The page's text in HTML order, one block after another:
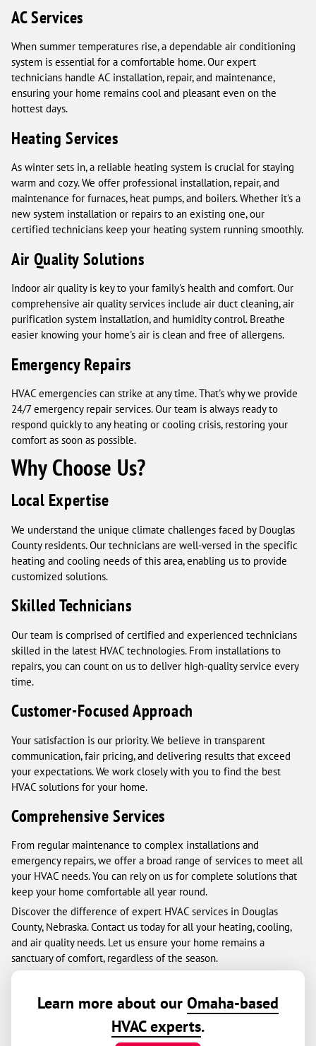
AC Services
When summer temperatures rise, a dependable air conditioning
system is essential for a comfortable home. Our expert
technicians handle AC installation, repair, and maintenance,
ensuring your home remains cool and pleasant even on the
hottest days.
Heating Services
As winter sets in, a reliable heating system is crucial for staying
warm and cozy. We offer professional installation, repair, and
maintenance for furnaces, heat pumps, and boilers. Whether it's a
new system installation or repairs to an existing one, our
certified technicians keep your heating system running smoothly.
Air Quality Solutions
Indoor air quality is key to your family's health and comfort. Our
comprehensive air quality services include air duct cleaning, air
purification system installation, and humidity control. Breathe
easier knowing your home's air is clean and free of allergens.
Emergency Repairs
HVAC emergencies can strike at any time. That's why we provide
24/7 emergency repair services. Our team is always ready to
respond quickly to any heating or cooling crisis, restoring your
comfort as soon as possible.
Why Choose Us?
Local Expertise
We understand the unique climate challenges faced by Douglas
County residents. Our technicians are well-versed in the specific
heating and cooling needs of this area, enabling us to provide
customized solutions.
Skilled Technicians
Our team is comprised of certified and experienced technicians
skilled in the latest HVAC technologies. From installations to
repairs, you can count on us to deliver high-quality service every
time.
Customer-Focused Approach
Your satisfaction is our priority. We believe in transparent
communication, fair pricing, and delivering results that exceed
your expectations. We work closely with you to find the best
HVAC solutions for your home.
Comprehensive Services
From regular maintenance to complex installations and
emergency repairs, we offer a broad range of services to meet all
your HVAC needs. You can rely on us for complete solutions that
keep your home comfortable all year round.
Discover the difference of expert HVAC services in Douglas
County, Nebraska. Contact us today for all your heating, cooling,
and air quality needs. Let us ensure your home remains a
sanctuary of comfort, regardless of the season.
Learn more about our Omaha-based
HVAC experts.